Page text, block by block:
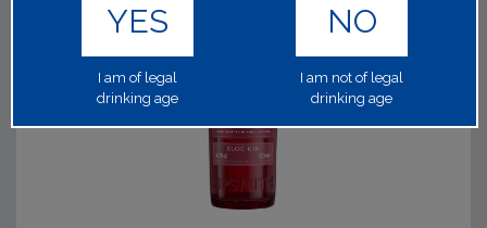
YES
I am of legal
drinking age
NO
I am not of legal
drinking age